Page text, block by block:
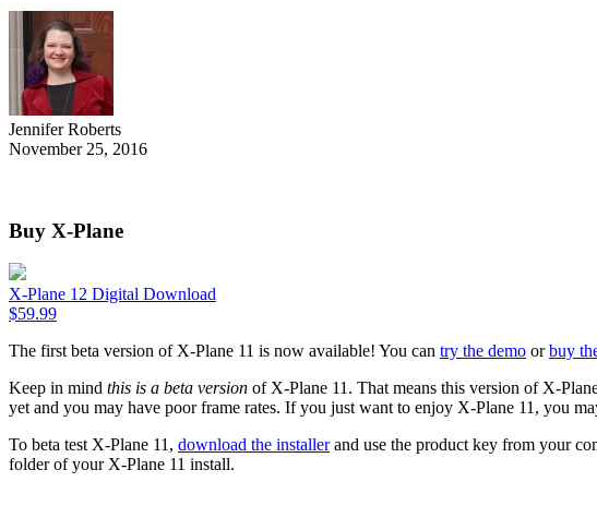
Jennifer Roberts
November 25, 2016
Buy X-Plane
X-Plane 12 Digital Download
$59.99
The first beta version of X-Plane 11 is now available! You can try the demo orbuy
Keep in mind this is a beta version of X-Plane 11. That means this version of X-
yet and you may have poor frame rates. If you just want to enjoy X-Plane 11, you
To beta test X-Plane 11, download the installerand use the product key from your
folder of your X-Plane 11 install.